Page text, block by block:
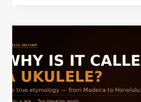
4
MUSIC